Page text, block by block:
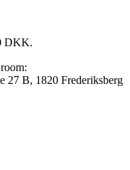
DKK.
27 B, 1820 Frederiksberg